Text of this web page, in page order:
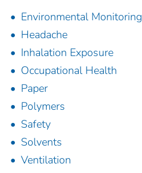
Environmental Monitoring
Headache
Inhalation Exposure
Occupational Health
Paper
Polymers
Safety
Solvents
Ventilation